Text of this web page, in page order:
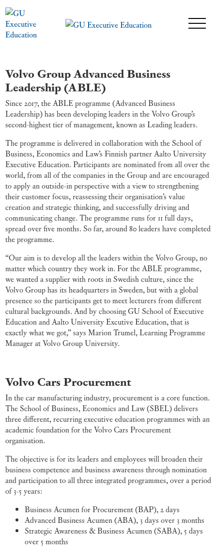
Volvo Group Advanced Business
Leadership (ABLE)
Since 2017, the ABLE programme (Advanced Business
Leadership) has been developing leaders in the Volvo Group’s
second-highest tier of management, known as Leading leaders.
The programme is delivered in collaboration with the School of
Business, Economics and Law’s Finnish partner Aalto University
Executive Education. Participants are nominated from all over the
world, from all of the companies in the Group and are encouraged
to apply an outside-in perspective with a view to strengthening
their customer focus, reassessing their organisation’s value
creation and strategic thinking, and successfully driving and
communicating change. The programme runs for 11 full days,
spread over five months. So far, around 80 leaders have completed
the programme.
“Our aim is to develop all the leaders within the Volvo Group, no
matter which country they work in. For the ABLE programme,
we wanted a supplier with roots in Swedish culture, since the
Volvo Group has its headquarters in Sweden, but with a global
presence so the participants get to meet lecturers from different
cultural backgrounds. And by choosing GU School of Executive
Education and Aalto University Excutive Education, that is
exactly what we got,” says Marion Trumel, Learning Programme
Manager at Volvo Group University.
Volvo Cars Procurement
In the car manufacturing industry, procurement is a core function.
The School of Business, Economics and Law (SBEL) delivers
three different, recurring executive education programmes with an
academic foundation for the Volvo Cars Procurement
organisation.
The objective is for its leaders and employees will broaden their
business competence and business awareness through nomination
and participation to all three integrated programmes, over a period
of 3-5 years:
Business Acumen for Procurement (BAP), 2 days
Advanced Business Acumen (ABA), 3 days over 3 months
Strategic Awareness & Business Acumen (SABA), 5 days
over 5 months